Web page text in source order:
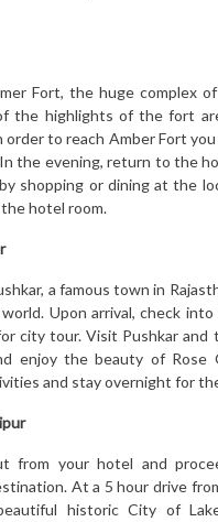
Fort, the huge complex of
the highlights of the fort
order to reach Amber Fort
the evening, return to the
shopping or dining at the
hotel room.
a famous town in
Upon arrival, check
city tour. Visit Pushkar and
enjoy the beauty of Rose
and stay overnight for
from your hotel and
At a 5 hour drive
historic City of